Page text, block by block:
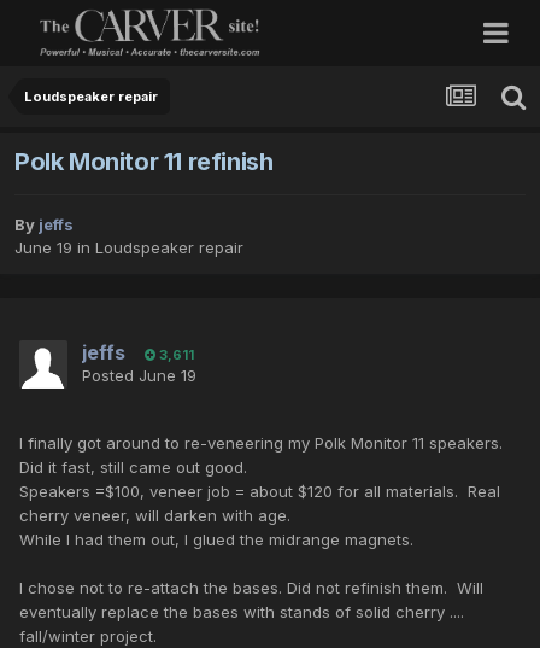
Loudspeaker repair
Polk Monitor 11 refinish
By jeffs
June 19 in Loudspeaker repair
jeffs 3,611
Posted June 19
I finally got around to re-veneering my Polk Monitor 11 speakers.
Did it fast, still came out good.
Speakers =$100, veneer job = about $120 for all materials. Real
cherry veneer, will darken with age.
While I had them out, I glued the midrange magnets.
I chose not to re-attach the bases. Did not refinish them. Will
eventually replace the bases with stands of solid cherry ....
fall/winter project.